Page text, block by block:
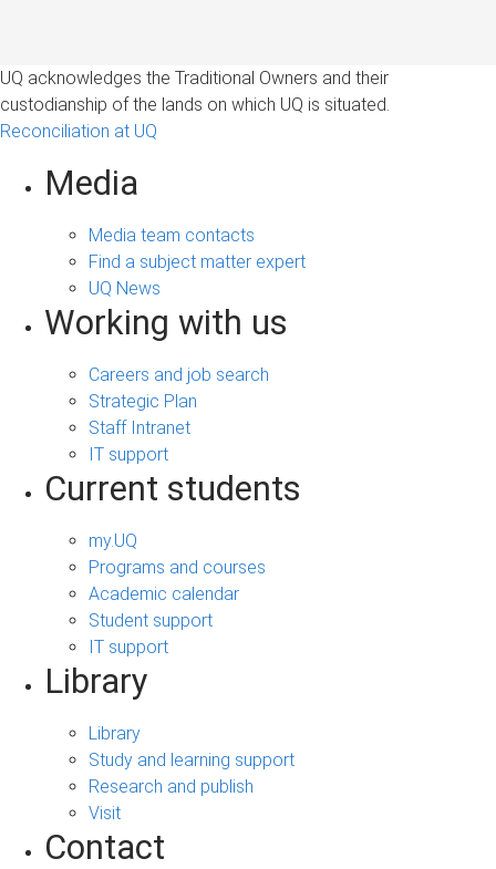
UQ acknowledges the Traditional Owners and their
custodianship of the lands on which UQ is situated.
Reconciliation at UQ
Media
Media team contacts
Find a subject matter expert
UQ News
Working with us
Careers and job search
Strategic Plan
Staff Intranet
IT support
Current students
my.UQ
Programs and courses
Academic calendar
Student support
IT support
Library
Library
Study and learning support
Research and publish
Visit
Contact